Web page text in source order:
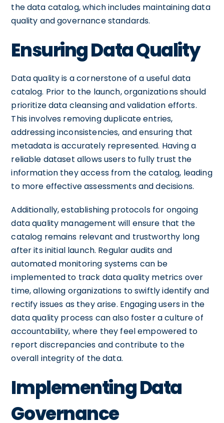
the data catalog, which includes maintaining data
quality and governance standards.
Ensuring Data Quality
Data quality is a cornerstone of a useful data
catalog. Prior to the launch, organizations should
prioritize data cleansing and validation efforts.
This involves removing duplicate entries,
addressing inconsistencies, and ensuring that
metadata is accurately represented. Having a
reliable dataset allows users to fully trust the
information they access from the catalog, leading
to more effective assessments and decisions.
Additionally, establishing protocols for ongoing
data quality management will ensure that the
catalog remains relevant and trustworthy long
after its initial launch. Regular audits and
automated monitoring systems can be
implemented to track data quality metrics over
time, allowing organizations to swiftly identify and
rectify issues as they arise. Engaging users in the
data quality process can also foster a culture of
accountability, where they feel empowered to
report discrepancies and contribute to the
overall integrity of the data.
Implementing Data
Governance